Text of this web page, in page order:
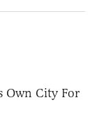
Own City For